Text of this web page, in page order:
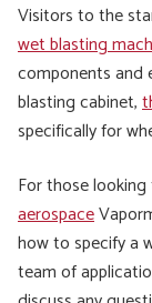
Visitors to the
wet blasting
components and
blasting cabinet,
specifically for
For those
aerospace
how to specify a
team of